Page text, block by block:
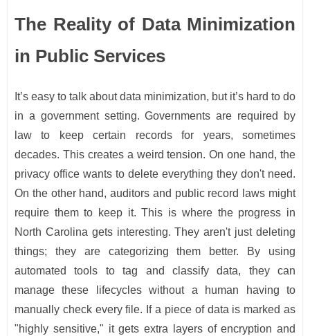
The Reality of Data Minimization
in Public Services
It’s easy to talk about data minimization, but it’s hard to do
in a government setting. Governments are required by
law to keep certain records for years, sometimes
decades. This creates a weird tension. On one hand, the
privacy office wants to delete everything they don't need.
On the other hand, auditors and public record laws might
require them to keep it. This is where the progress in
North Carolina gets interesting. They aren't just deleting
things; they are categorizing them better. By using
automated tools to tag and classify data, they can
manage these lifecycles without a human having to
manually check every file. If a piece of data is marked as
"highly sensitive," it gets extra layers of encryption and